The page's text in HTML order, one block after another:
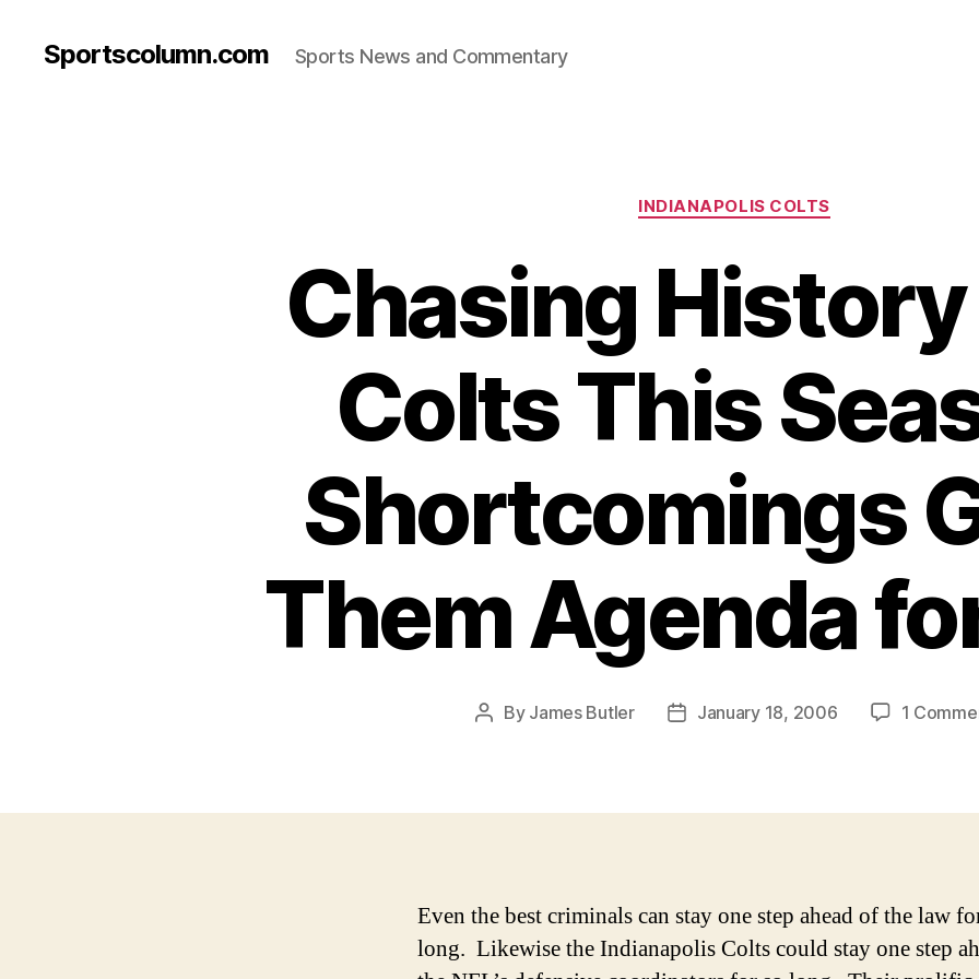
Sportscolumn.com Sports News and Commentary
Categories
INDIANAPOLIS COLTS
Chasing
Colts This
Shortcomings
Them Agenda
Post
By James Butler
PostJanuary 18, 2006 1
Even the best criminals can stay one step ahead of the law
long. Likewise the Indianapolis Colts could stay one step